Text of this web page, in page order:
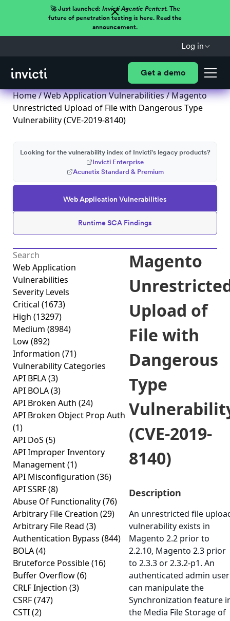
🚀 Just launched: Invicti Agentic Pentest.The
future of penetration testing is here. Read the
announcement.
Log in
Get a demo
Home/Web Application Vulnerabilities/ Magento
Unrestricted Upload of File with Dangerous Type
Vulnerability (CVE-2019-8140)
Web Application Vulnerabilities
Runtime SCA Findings
Looking for the vulnerability index of Invicti's legacy products?
Invicti Enterprise
Acunetix Standard & Premium
Web Application
Vulnerabilities
Severity Levels
Critical (1673)
High (13297)
Medium (8984)
Low(892)
Information (71)
Vulnerability Categories
API BFLA(3)
API BOLA(3)
API Broken Auth (24)
API Broken Object Prop Auth
(1)
API DoS (5)
API Improper Inventory
Management(1)
API Misconfiguration (36)
API SSRF(8)
Abuse Of Functionality(76)
Arbitrary File Creation (29)
Arbitrary File Read (3)
Authentication Bypass (844)
BOLA(4)
Bruteforce Possible(16)
Buffer Overflow(6)
CRLF Injection (3)
CSRF(747)
CSTI(2)
Magento
Upload of
File with
Dangerous
Type
(CVE-2019-
8140)
Description
An unrestricted file
vulnerability exists in
Magento 2.2 prior to
2.2.10, Magento 2.3 prior
to 2.3.3 or 2.3.2-p1. An
authenticated admin user
can manipulate the
Synchronization feature
the Media File Storage of